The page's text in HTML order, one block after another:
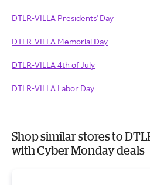
DTLR-VILLA Presidents' Day
DTLR-VILLA Memorial Day
DTLR-VILLA 4th of July
DTLR-VILLA Labor Day
Shop similar stores to
with Cyber Monday deals